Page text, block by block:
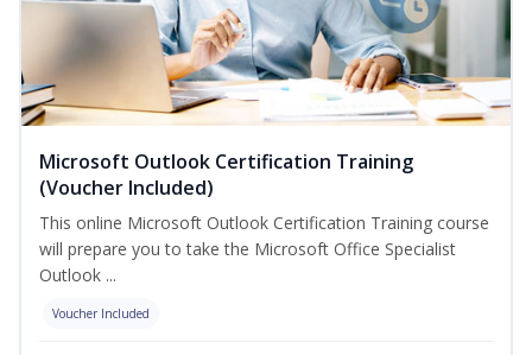
Microsoft Outlook Certification Training
(Voucher Included)
This online Microsoft Outlook Certification Training course
will prepare you to take the Microsoft Office Specialist
Outlook ...
Voucher Included